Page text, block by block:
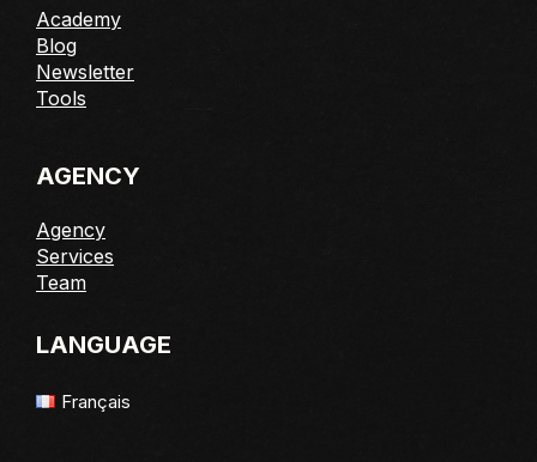
Academy
Blog
Newsletter
Tools
AGENCY
Agency
Services
Team
LANGUAGE
Français